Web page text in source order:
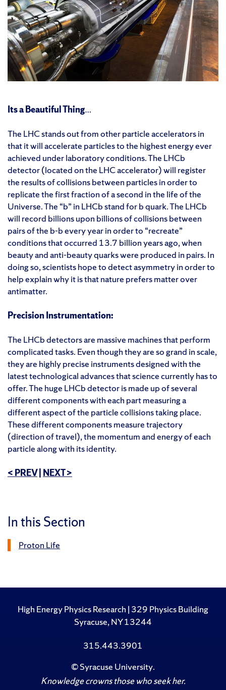
Its a Beautiful Thing…
The LHC stands out from other particle accelerators in
that it will accelerate particles to the highest energy ever
achieved under laboratory conditions. The LHCb
detector (located on the LHC accelerator) will register
the results of collisions between particles in order to
replicate the first fraction of a second in the life of the
Universe. The “b” in LHCb stand for b quark. The LHCb
will record billions upon billions of collisions between
pairs of the b-bevery year in order to “recreate”
conditions that occurred 13.7 billion years ago, when
beauty and anti-beauty quarks were produced in pairs. In
doing so, scientists hope to detect asymmetry in order to
help explain why it is that nature prefers matter over
antimatter.
Precision Instrumentation:
The LHCb detectors are massive machines that perform
complicated tasks. Even though they are so grand in scale,
they are highly precise instruments designed with the
latest technological advances that science currently has to
offer. The huge LHCb detector is made up of several
different components with each part measuring a
different aspect of the particle collisions taking place.
These different components measure trajectory
(direction of travel), the momentum and energy of each
particle along with its identity.
< PREV| NEXT >
In this Section
Proton Life
High Energy Physics Research | 329 Physics Building
Syracuse, NY 13244
315.443.3901
©Syracuse University.
Knowledge crowns those who seek her.